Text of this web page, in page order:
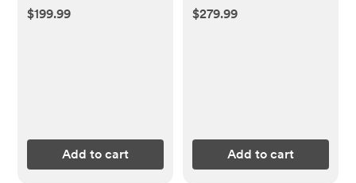
$199.99
Add to cart
$279.99
Add to cart